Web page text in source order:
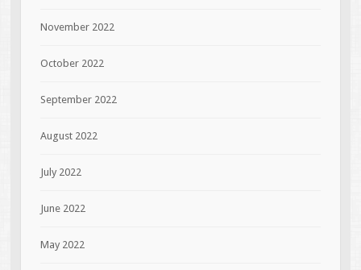
November 2022
October 2022
September 2022
August 2022
July 2022
June 2022
May 2022